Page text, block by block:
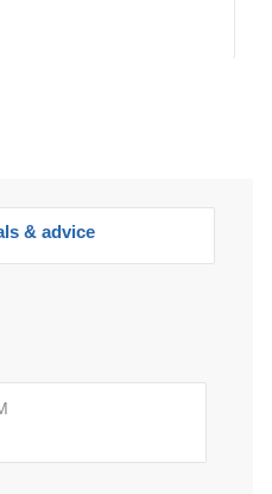
& advice